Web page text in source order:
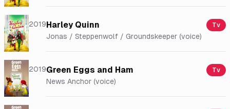
2019Harley Quinn Tv
Jonas / Steppenwolf / Groundskeeper (voice)
2019Green Eggs and Ham Tv
News Anchor (voice)